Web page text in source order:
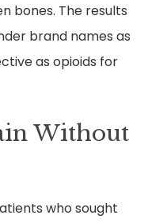
bones. The results
brand names as
as opioids for
Without
who sought